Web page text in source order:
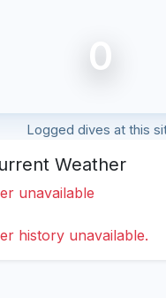
0
Logged dives at this
Weather
unavailable
history unavailable.